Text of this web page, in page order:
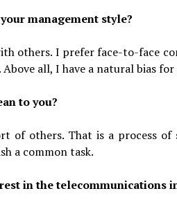
management style?
others. I prefer face-to-face
all, I have a natural bias
to you?
of others. That is a process
a common task.
in the telecommunications